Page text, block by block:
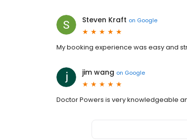
Steven Kraft on Google
My booking experience was easy and
jim wang on Google
Doctor Powers is very knowledgeable